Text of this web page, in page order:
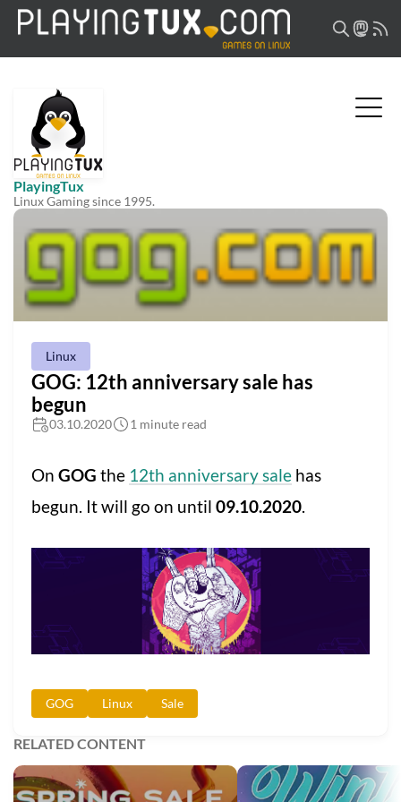
PlayingTux
Linux Gaming since 1995.
Linux
GOG: 12th anniversary sale has
begun
03.10.2020 1 minute read
On GOG the 12th anniversary sale has
begun. It will go on until 09.10.2020.
GOG Linux Sale
RELATED CONTENT